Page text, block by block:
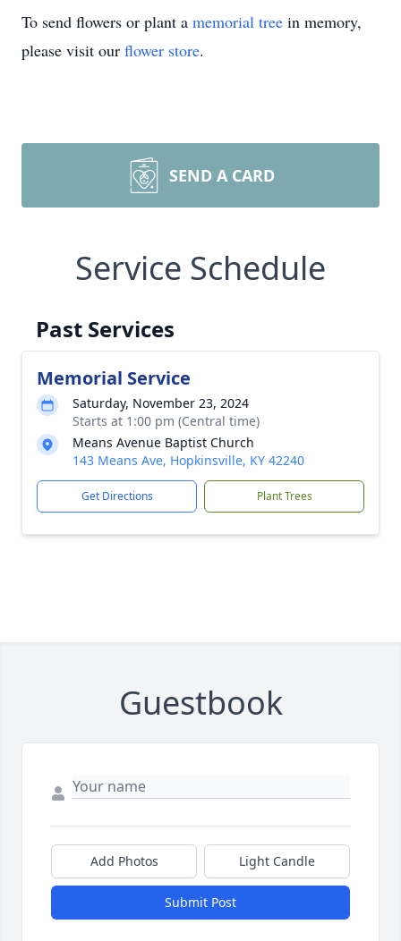
To send flowers or plant a memorial tree in memory,
please visit our flower store.
SEND A CARD
Service Schedule
Past Services
Memorial Service
Saturday, November 23, 2024
Starts at 1:00 pm (Central time)
Means Avenue Baptist Church
143 Means Ave, Hopkinsville, KY 42240
Get Directions Plant Trees
Guestbook
Add Photos Light Candle
Submit Post